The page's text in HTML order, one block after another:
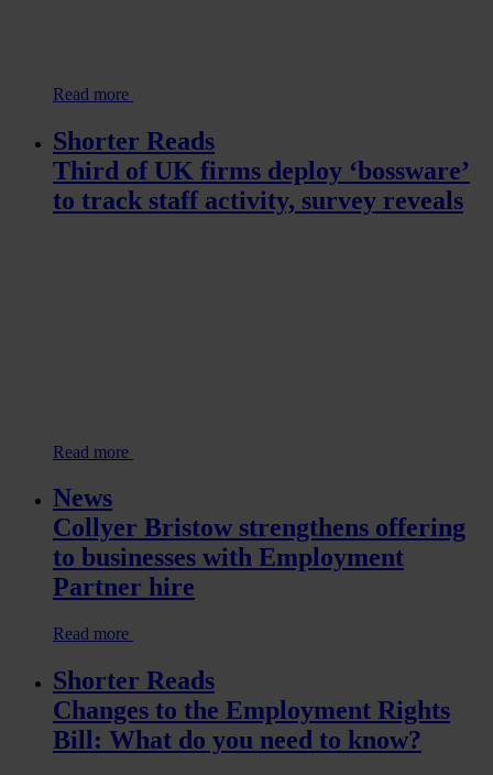
Read more
Shorter Reads
Third of UK firms deploy ‘bossware’
to track staff activity, survey reveals
Read more
News
Collyer Bristow strengthens offering
to businesses with Employment
Partner hire
Read more
Shorter Reads
Changes to the Employment Rights
Bill: What do you need to know?